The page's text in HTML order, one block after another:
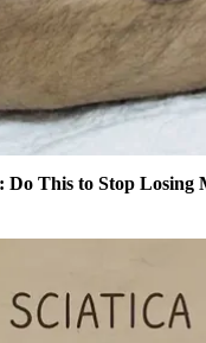
Do This to Stop Losing